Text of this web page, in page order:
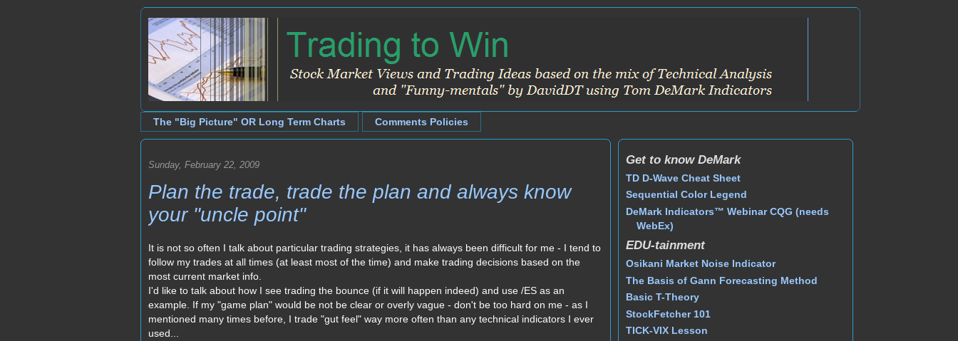
The "Big Picture" OR Long Term Charts Comments Policies
Sunday, February 22, 2009
Plan the trade, trade the plan and always know
your "uncle point"
It is not so often I talk about particular trading strategies, it has always been difficult for me - I tend to
follow my trades at all times (at least most of the time) and make trading decisions based on the
most current market info.
I'd like to talk about how I see trading the bounce (if it will happen indeed) and use /ES as an
example. If my "game plan" would be not be clear or overly vague - don't be too hard on me - as I
mentioned many times before, I trade "gut feel" way more often than any technical indicators I ever
used...
Get to know DeMark
TD D-Wave Cheat Sheet
Sequential Color Legend
DeMark Indicators™ Webinar CQG (needs
WebEx)
EDU-tainment
Osikani Market Noise Indicator
The Basis of Gann Forecasting Method
Basic T-Theory
StockFetcher 101
TICK-VIX Lesson